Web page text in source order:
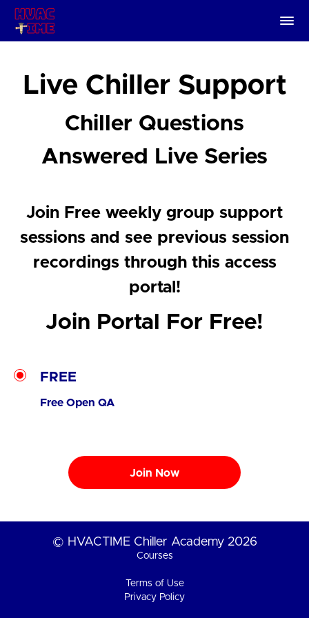
Live Chiller Support
Chiller Questions
Answered Live Series
Join Free weekly group support
sessions and see previous session
recordings through this access
portal!
Join Portal For Free!
FREE
Free Open QA
Join Now
© HVACTIME Chiller Academy 2026
Courses
Terms of Use
Privacy Policy